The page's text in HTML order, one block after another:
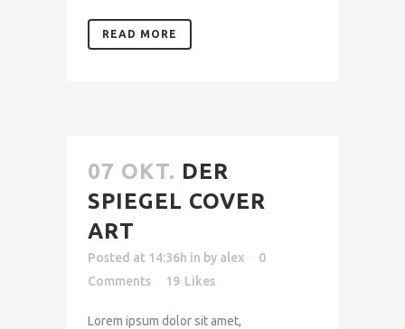
READ MORE
07 OKT. DER
SPIEGEL COVER
ART
Posted at 14:36h in by alex
0
Comments
19 Likes
Lorem ipsum dolor sit amet,